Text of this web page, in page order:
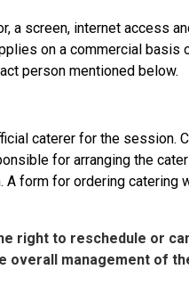
a screen, internet access
on a commercial basis
person mentioned below.
caterer for the session.
for arranging the
form for ordering catering
right to reschedule or
overall management of